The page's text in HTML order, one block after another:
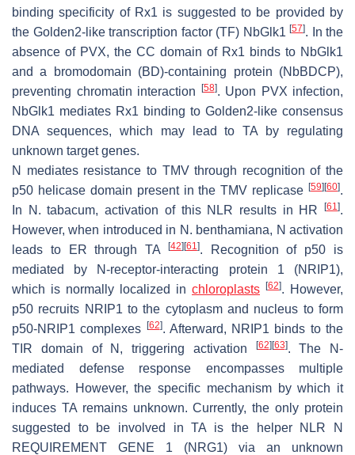
binding specificity of Rx1 is suggested to be provided by
the Golden2-like transcription factor (TF) NbGlk1 [57]. In the
absence of PVX, the CC domain of Rx1 binds to NbGlk1
and a bromodomain (BD)-containing protein (NbBDCP),
preventing chromatin interaction
[58]. Upon PVX infection,
NbGlk1 mediates Rx1 binding to Golden2-like consensus
DNA sequences, which may lead to TA by regulating
unknown target genes.
N mediates resistance to TMV through recognition of the
p50 helicase domain present in the TMV replicase [59] [60].
In
N. tabacum, activation of this NLR results in HR[61].
However, when introduced in N. benthamiana, N activation
leads to ER through TA
[42] [61]. Recognition of p50 is
mediated by N-receptor-interacting protein 1 (NRIP1),
which is normally localized in chloroplasts [62]. However,
p50 recruits NRIP1 to the cytoplasm and nucleus to form
p50-NRIP1 complexes
[62]. Afterward, NRIP1 binds to the
TIR domain of N, triggering activation
[62] [63]. The N-
mediated defense response encompasses multiple
pathways. However, the specific mechanism by which it
induces TA remains unknown. Currently, the only protein
suggested to be involved in TA is the helper NLR N
REQUIREMENT GENE 1 (NRG1) via an unknown